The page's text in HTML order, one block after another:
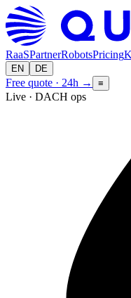
RaaSPartnerRobotsPricing
EN DE
Free quote · 24h → ≡
Live · DACH ops